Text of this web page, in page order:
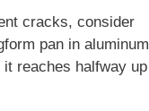
cracks, consider
pan in aluminum
reaches halfway up